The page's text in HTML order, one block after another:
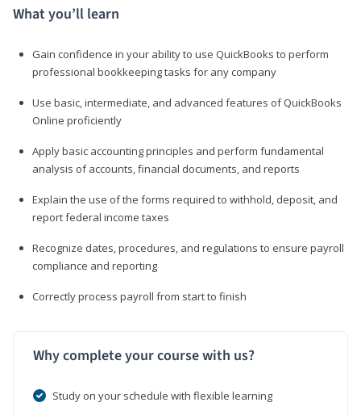
What you’ll learn
Gain confidence in your ability to use QuickBooks to perform
professional bookkeeping tasks for any company
Use basic, intermediate, and advanced features of QuickBooks
Online proficiently
Apply basic accounting principles and perform fundamental
analysis of accounts, financial documents, and reports
Explain the use of the forms required to withhold, deposit, and
report federal income taxes
Recognize dates, procedures, and regulations to ensure payroll
compliance and reporting
Correctly process payroll from start to finish
Why complete your course with us?
Study on your schedule with flexible learning